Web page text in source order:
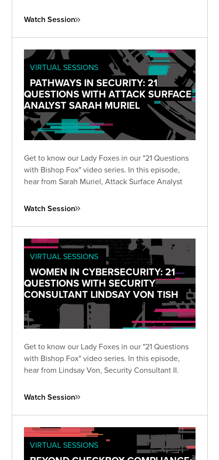
Watch Session
VIRTUAL SESSIONS
PATHWAYS IN SECURITY: 21
QUESTIONS WITH ATTACK SURFACE
ANALYST SARAH MURIEL
Get to know our Lady Foxes in our "21 Questions
with Bishop Fox" video series. In this episode,
hear from Sarah Muriel, Attack Surface Analyst
Watch Session
VIRTUAL SESSIONS
WOMEN IN CYBERSECURITY: 21
QUESTIONS WITH SECURITY
CONSULTANT LINDSAY VON TISH
Get to know our Lady Foxes in our "21 Questions
with Bishop Fox" video series. In this episode,
hear from Lindsay Von, Security Consultant II.
Watch Session
VIRTUAL SESSIONS